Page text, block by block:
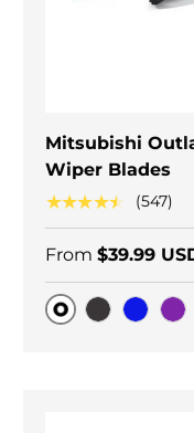
Mitsubishi
Wiper Blades
★★★★★ (547)
From $39.99
Original